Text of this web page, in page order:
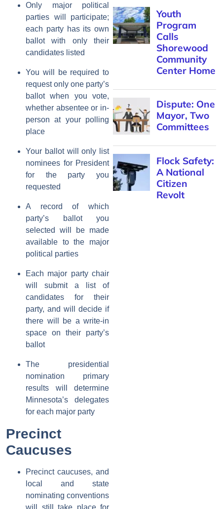
Only major political
parties will participate;
each party has its own
ballot with only their
candidates listed
You will be required to
request only one party’s
ballot when you vote,
whether absentee or in-
person at your polling
place
Your ballot will only list
nominees for President
for the party you
requested
A record of which
party’s ballot you
selected will be made
available to the major
political parties
Each major party chair
will submit a list of
candidates for their
party, and will decide if
there will be a write-in
space on their party’s
ballot
The presidential
nomination primary
results will determine
Minnesota’s delegates
for each major party
Precinct
Caucuses
Precinct caucuses, and
local and state
nominating conventions
will still take place for
Youth
Program
Calls
Shorewood
Community
Center Home
Dispute: One
Mayor, Two
Committees
Flock Safety:
A National
Citizen
Revolt